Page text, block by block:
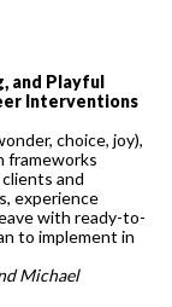
and Playful
Interventions
choice, joy),
frameworks
and
experience
with ready-to-
to implement in
Michael